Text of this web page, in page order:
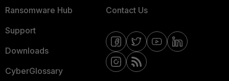
Ransomware Hub
Support
Downloads
CyberGlossary
Contact Us